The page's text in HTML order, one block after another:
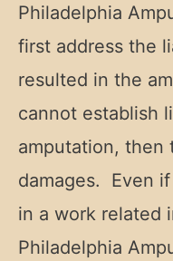
Philadelphia
first address the
resulted in the
cannot establish
amputation, then
damages. Even
in a work related
Philadelphia